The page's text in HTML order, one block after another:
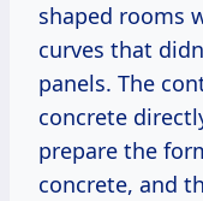
shaped rooms
curves that
panels. The
concrete
prepare the
concrete, and